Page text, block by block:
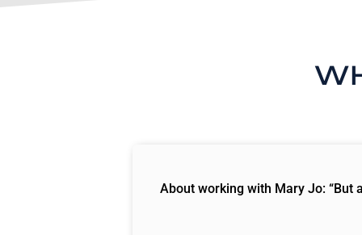
About working with Mary Jo: “But